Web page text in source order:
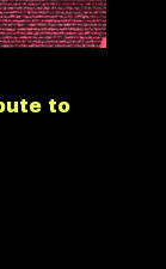
to